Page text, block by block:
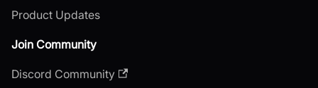
Product Updates
Join Community
Discord Community